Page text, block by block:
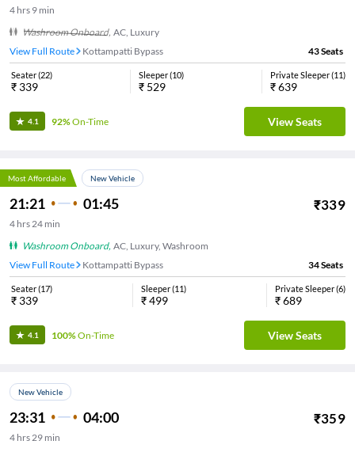
4 hrs 9 min
Washroom Onboard, AC, Luxury
View Full Route
Kottampatti Bypass 43Seats
Seater(22)
₹ 339
Sleeper(10)
₹ 529
Private Sleeper(11)
₹639
4.1 92%On-Time View Seats
Most Affordable New Vehicle
21:21 01:45 ₹339
4 hrs 24 min
Washroom Onboard, AC, Luxury, Washroom
View Full Route
Kottampatti Bypass 34Seats
Seater(17)
₹ 339
Sleeper(11)
₹499
Private Sleeper(6)
₹689
4.1 100%On-Time View Seats
New Vehicle
23:31 04:00 ₹359
4 hrs 29 min